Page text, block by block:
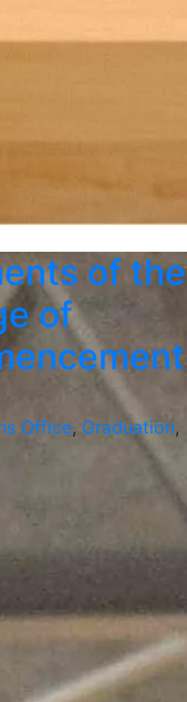
of the
of
Office, Graduation,